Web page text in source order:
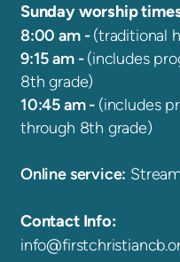
Sunday worship
8:00 am -(traditional
9:15 am -(includes
8th grade)
10:45 am - (includes
through 8th grade)
Online service: S
Contact Info: